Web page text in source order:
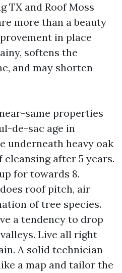
TX and Roof Moss
more than a beauty
in place
softens the
and may shorten
same properties
de-sac age in
underneath heavy oak
after 5 years.
for towards 8.
roof pitch, air
of tree species.
a tendency to drop
Live all right
A solid technician
a map and tailor the